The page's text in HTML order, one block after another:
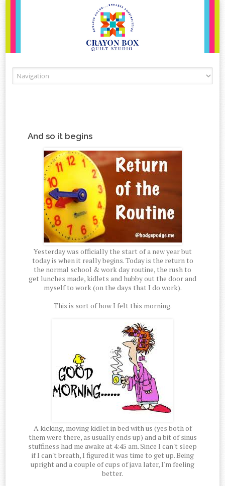
And so it begins
Yesterday was officially the start of a new year but
today is when it really begins. Today is the return to
the normal school & work day routine, the rush to
get lunches made, kidlets and hubby out the door and
myself to work (on the days that I do work).
This is sort of how I felt this morning.
A kicking, moving kidlet in bed with us (yes both of
them were there, as usually ends up) and a bit of sinus
stuffiness had me awake at 4:45 am. Since I can't sleep
if I can't breath, I figured it was time to get up. Being
upright and a couple of cups of java later, I'm feeling
better.